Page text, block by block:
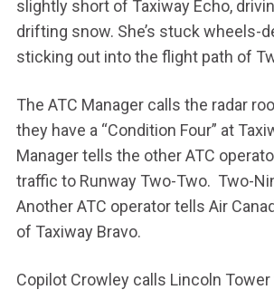
slightly short of Taxiway Echo,
drifting snow. She’s stuck wheels-
sticking out into the flight path of
The ATC Manager calls the radar
they have a “Condition Four” at
Manager tells the other ATC
traffic to Runway Two-Two. Two-
Another ATC operator tells Air
of Taxiway Bravo.
Copilot Crowley calls Lincoln